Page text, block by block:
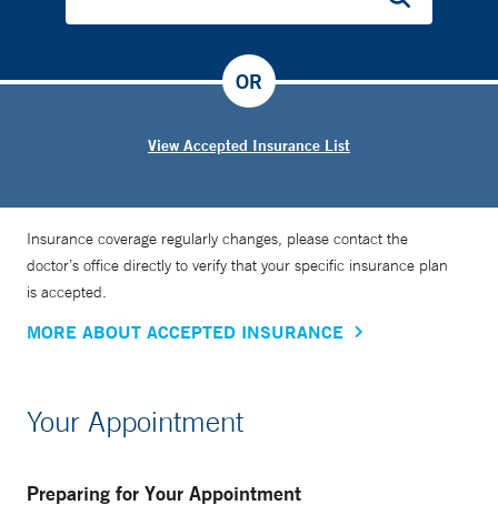
View Accepted Insurance List
OR
Insurance coverage regularly changes, please contact the
doctor’s office directly to verify that your specific insurance plan
is accepted.
MORE ABOUT ACCEPTED INSURANCE
Your Appointment
Preparing for Your Appointment